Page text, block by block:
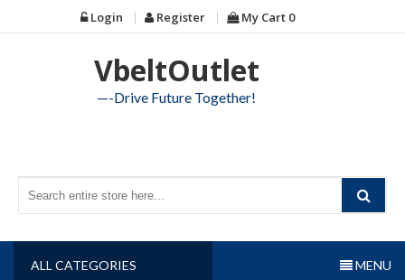
to
Login Register My Cart 0
VbeltOutlet
—-Drive Future Together!
ALL CATEGORIES MENU